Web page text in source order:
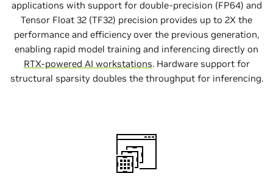
applications with support for double-precision (FP64) and
Tensor Float 32 (TF32) precision provides up to 2X the
performance and efficiency over the previous generation,
enabling rapid model training and inferencing directly on
RTX-powered AI workstations. Hardware support for
structural sparsity doubles the throughput for inferencing.